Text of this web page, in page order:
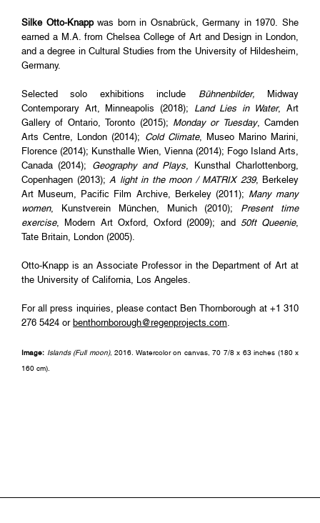
Silke Otto-Knappwas born in Osnabrück, Germany in 1970. She
earned a M.A. from Chelsea College of Art and Design in London,
and a degree in Cultural Studies from the University of Hildesheim,
Germany.
Selected solo exhibitions include Bühnenbilder,
Midway
Contemporary Art, Minneapolis (2018); Land Lies in Water, Art
Gallery of Ontario, Toronto (2015); Monday or Tuesday, Camden
Arts Centre, London (2014); Cold Climate, Museo Marino Marini,
Florence (2014); Kunsthalle Wien, Vienna (2014); Fogo Island Arts,
Canada (2014); Geography and Plays, Kunsthal Charlottenborg,
Copenhagen (2013); A light in the moon / MATRIX 239, Berkeley
Art Museum, Pacific Film Archive, Berkeley (2011); Many many
women, Kunstverein München, Munich (2010); Present time
exercise, Modern Art Oxford, Oxford (2009); and 50ft Queenie,
Tate Britain, London (2005).
Otto-Knapp is an Associate Professor in the Department of Art at
the University of California, Los Angeles.
For all press inquiries, please contact Ben Thornborough at +1 310
276 5424 or benthornborough@regenprojects.com.
Image: Islands (Full moon), 2016. Watercolor on canvas, 70 7/8 x 63 inches (180 x
160 cm).